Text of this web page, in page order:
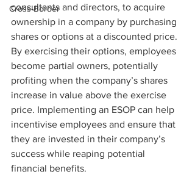
Cross-Border
consultants and directors, to acquire
ownership in a company by purchasing
shares or options at a discounted price.
By exercising their options, employees
become partial owners, potentially
profiting when the company’s shares
increase in value above the exercise
price. Implementing an ESOP can help
incentivise employees and ensure that
they are invested in their company’s
success while reaping potential
financial benefits.